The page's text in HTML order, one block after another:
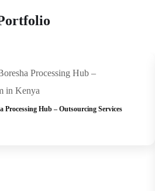
Processing Hub to showcase their outsourced
acquisition,…
Processing Hub – Outsourcing Services